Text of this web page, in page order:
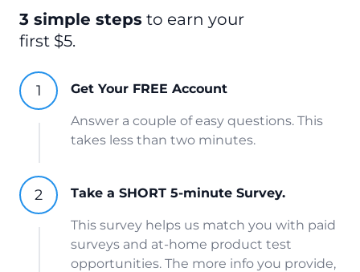
3 simple steps to earn your
first $5.
Get Your FREE Account
Answer a couple of easy questions. This
takes less than two minutes.
Take a SHORT 5-minute Survey.
This survey helps us match you with paid
surveys and at-home product test
opportunities. The more info you provide,